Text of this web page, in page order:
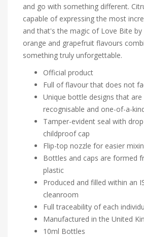
and go with something different.
capable of expressing the most
and that's the magic of Love Bite by
orange and grapefruit flavours
something truly unforgettable.
Official product
Full of flavour that does not
Unique bottle designs that
recognisable and one-of-a-
Tamper-evident seal with
childproof cap
Flip-top nozzle for easier
Bottles and caps are formed
plastic
Produced and filled within an
cleanroom
Full traceability of each
Manufactured in the United
10ml Bottles